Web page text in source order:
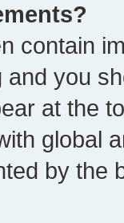
contain
you
at the
global
by the